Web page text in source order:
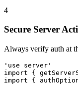
4
Secure Server
Always verify auth at
'use server'
import {
import {